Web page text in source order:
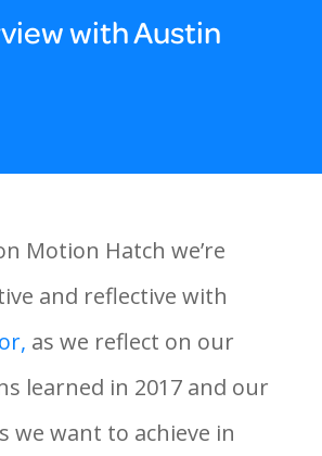
with Austin
Motion Hatch we’re
and reflective with
as we reflect on our
learned in 2017 and our
we want to achieve in